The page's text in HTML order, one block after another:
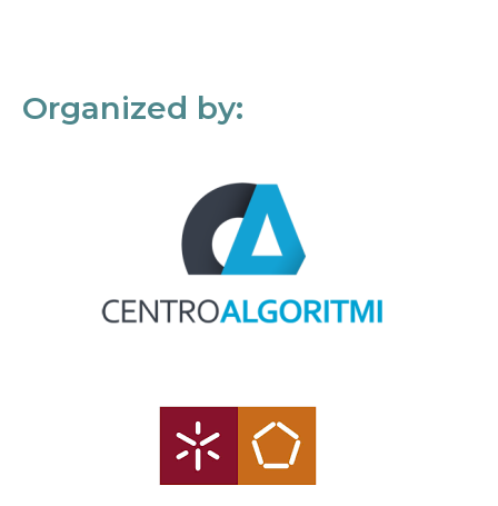
Organized by: